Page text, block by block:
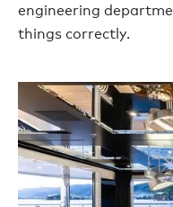
engineering
things correctly.